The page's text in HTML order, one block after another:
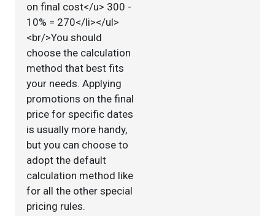
on final cost</u> 300 -
10% = 270</li></ul>
<br/>You should
choose the calculation
method that best fits
your needs. Applying
promotions on the final
price for specific dates
is usually more handy,
but you can choose to
adopt the default
calculation method like
for all the other special
pricing rules.